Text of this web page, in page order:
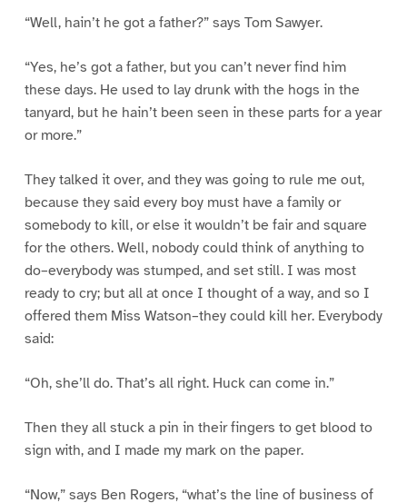
“Well, hain’t he got a father?” says Tom Sawyer.
“Yes, he’s got a father, but you can’t never find him
these days. He used to lay drunk with the hogs in the
tanyard, but he hain’t been seen in these parts for a year
or more.”
They talked it over, and they was going to rule me out,
because they said every boy must have a family or
somebody to kill, or else it wouldn’t be fair and square
for the others. Well, nobody could think of anything to
do–everybody was stumped, and set still. I was most
ready to cry; but all at once I thought of a way, and so I
offered them Miss Watson–they could kill her. Everybody
said:
“Oh, she’ll do. That’s all right. Huck can come in.”
Then they all stuck a pin in their fingers to get blood to
sign with, and I made my mark on the paper.
“Now,” says Ben Rogers, “what’s the line of business of